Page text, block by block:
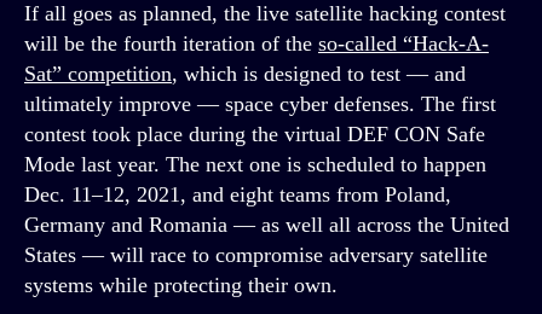
If all goes as planned, the live satellite hacking contest
will be the fourth iteration of the so-called “Hack-A-
Sat” competition, which is designed to test — and
ultimately improve — space cyber defenses. The first
contest took place during the virtual DEF CON Safe
Mode last year. The next one is scheduled to happen
Dec. 11–12, 2021, and eight teams from Poland,
Germany and Romania — as well all across the United
States — will race to compromise adversary satellite
systems while protecting their own.